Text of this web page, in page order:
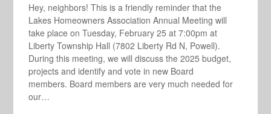
Hey, neighbors! This is a friendly reminder that the
Lakes Homeowners Association Annual Meeting will
take place on Tuesday, February 25 at 7:00pm at
Liberty Township Hall (7802 Liberty Rd N, Powell).
During this meeting, we will discuss the 2025 budget,
projects and identify and vote in new Board
members. Board members are very much needed for
our…